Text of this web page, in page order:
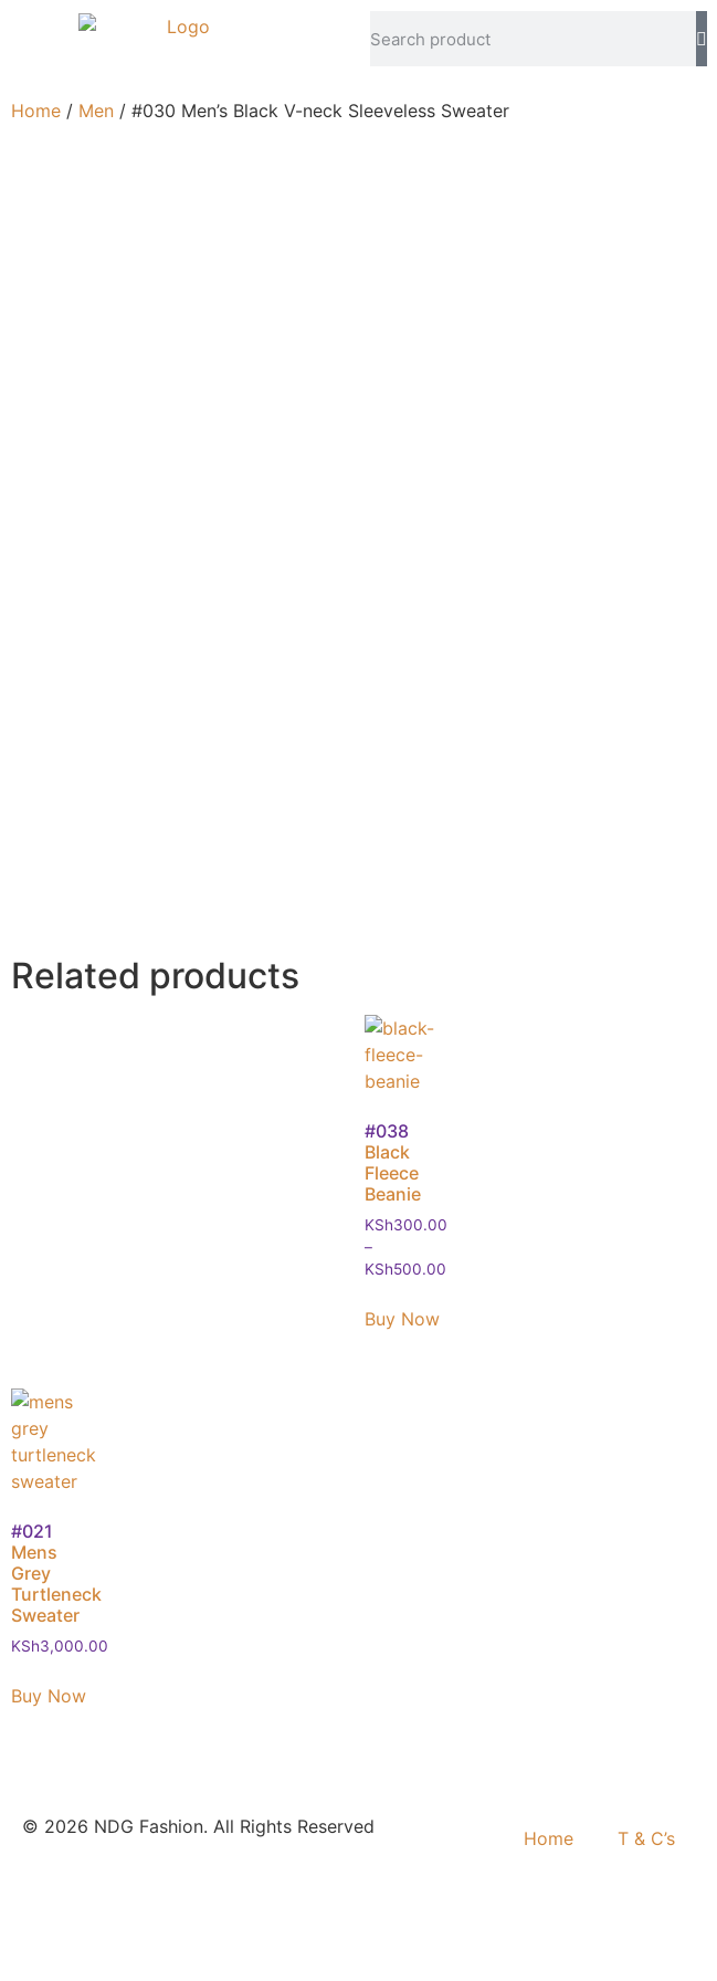
Home / Men / #030 Men’s Black V-neck Sleeveless Sweater
Related products
#038
Black
Fleece
Beanie
KSh300.00
–
KSh500.00
Buy Now
#021
Mens
Grey
Turtleneck
Sweater
KSh3,000.00
Buy Now
© 2026 NDG Fashion. All Rights Reserved
Home T & C’s